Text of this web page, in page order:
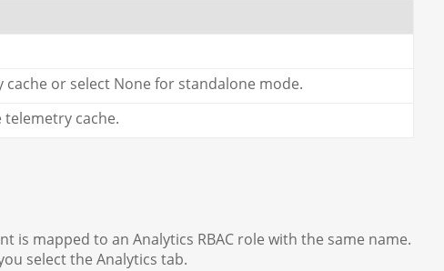
or select None for standalone mode.
cache.
mapped to an Analytics RBAC role with the same name.
select the Analytics tab.